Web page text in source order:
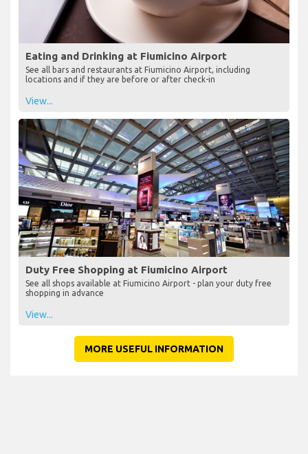
Eating and Drinking at Fiumicino Airport
See all bars and restaurants at Fiumicino Airport, including
locations and if they are before or after check-in
View...
Duty Free Shopping at Fiumicino Airport
See all shops available at Fiumicino Airport - plan your duty free
shopping in advance
View...
MORE USEFUL INFORMATION